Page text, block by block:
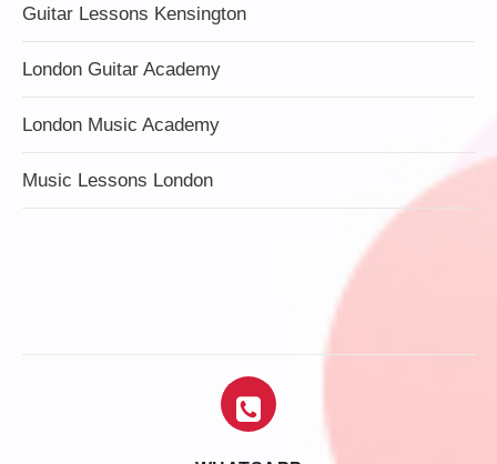
Guitar Lessons Kensington
London Guitar Academy
London Music Academy
Music Lessons London